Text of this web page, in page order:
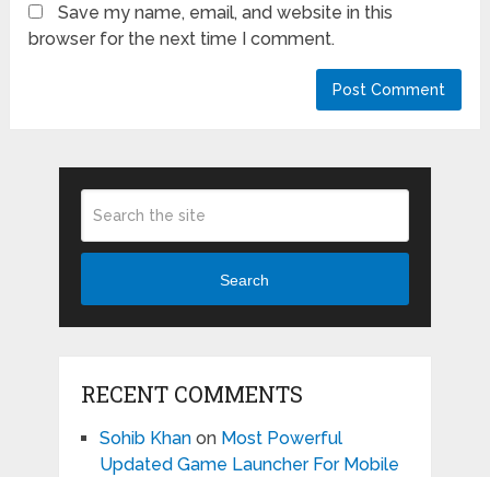
Save my name, email, and website in this
browser for the next time I comment.
Search
RECENT COMMENTS
Sohib Khanon Most Powerful
Updated Game Launcher For Mobile